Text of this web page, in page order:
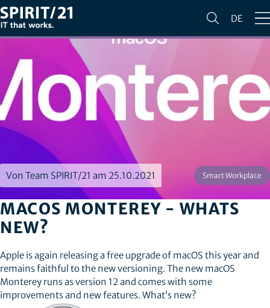
DE
Von Team SPIRIT/21 am 25.10.2021 Smart Workplace
MACOS MONTEREY - WHATS
NEW?
Apple is again releasing a free upgrade of macOS this year and
remains faithful to the new versioning. The new macOS
Monterey runs as version 12 and comes with some
improvements and new features. What’s new?